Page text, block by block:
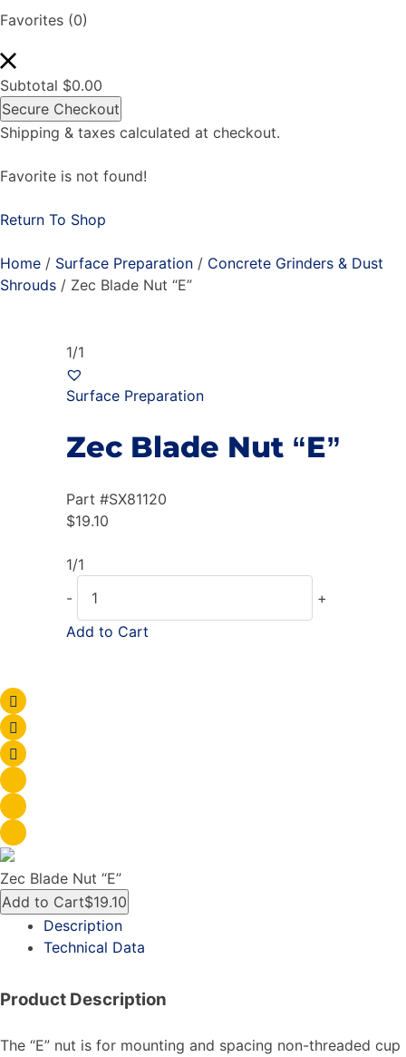
Favorites (0)
Subtotal $0.00
Secure Checkout
Shipping & taxes calculated at checkout.
Favorite is not found!
Return To Shop
Home / Surface Preparation / Concrete Grinders & Dust
Shrouds / Zec Blade Nut “E”
1/1
Surface Preparation
Zec Blade Nut “E”
Part #SX81120
$19.10
1/1
-
+
Add to Cart
Zec Blade Nut “E”
Add to Cart$19.10
Description
Technical Data
Product Description
The “E” nut is for mounting and spacing non-threaded cup